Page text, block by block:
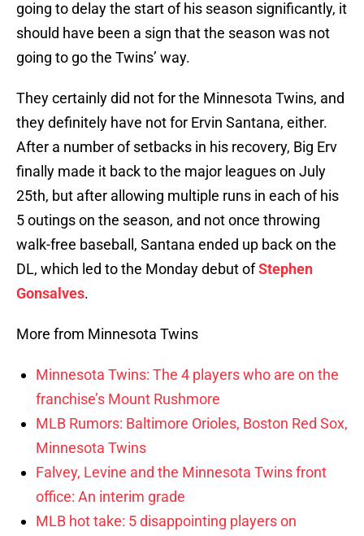
going to delay the start of his season significantly, it
should have been a sign that the season was not
going to go the Twins’ way.
They certainly did not for the Minnesota Twins, and
they definitely have not for Ervin Santana, either.
After a number of setbacks in his recovery, Big Erv
finally made it back to the major leagues on July
25th, but after allowing multiple runs in each of his
5 outings on the season, and not once throwing
walk-free baseball, Santana ended up back on the
DL, which led to the Monday debut ofStephen
Gonsalves.
More from Minnesota Twins
Minnesota Twins: The 4 players who are on the
franchise’s Mount Rushmore
MLB Rumors: Baltimore Orioles, Boston Red Sox,
Minnesota Twins
Falvey, Levine and the Minnesota Twins front
office: An interim grade
MLB hot take: 5 disappointing players on